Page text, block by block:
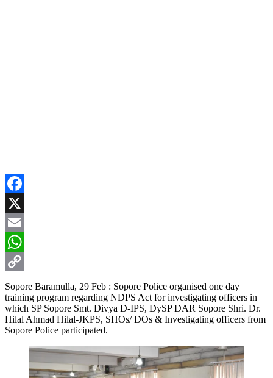
Facebook
X
Email
WhatsApp
Copy
Link
Sopore Baramulla, 29 Feb : Sopore Police organised one day
training program regarding NDPS Act for investigating officers in
which SP Sopore Smt. Divya D-IPS, DySP DAR Sopore Shri. Dr.
Hilal Ahmad Hilal-JKPS, SHOs/ DOs & Investigating officers from
Sopore Police participated.